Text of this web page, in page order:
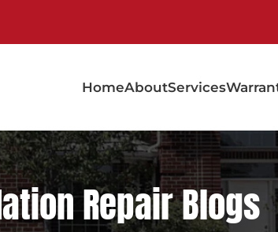
HomeAboutServices
Repair Blogs